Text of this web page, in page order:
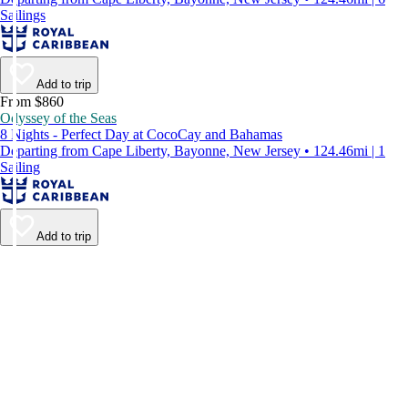
Sailings
Add to trip
From $860
Odyssey of the Seas
8 Nights - Perfect Day at CocoCay and Bahamas
Departing from Cape Liberty, Bayonne, New Jersey • 124.46mi | 1
Sailing
Add to trip